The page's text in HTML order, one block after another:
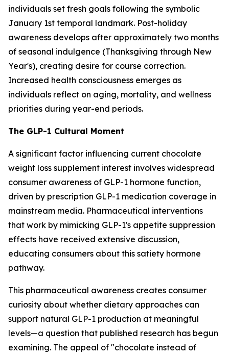
individuals set fresh goals following the symbolic
January 1st temporal landmark. Post-holiday
awareness develops after approximately two months
of seasonal indulgence (Thanksgiving through New
Year's), creating desire for course correction.
Increased health consciousness emerges as
individuals reflect on aging, mortality, and wellness
priorities during year-end periods.
The GLP-1 Cultural Moment
A significant factor influencing current chocolate
weight loss supplement interest involves widespread
consumer awareness of GLP-1 hormone function,
driven by prescription GLP-1 medication coverage in
mainstream media. Pharmaceutical interventions
that work by mimicking GLP-1's appetite suppression
effects have received extensive discussion,
educating consumers about this satiety hormone
pathway.
This pharmaceutical awareness creates consumer
curiosity about whether dietary approaches can
support natural GLP-1 production at meaningful
levels—a question that published research has begun
examining. The appeal of "chocolate instead of